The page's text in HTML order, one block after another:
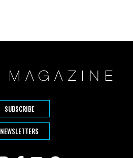
SUBSCRIBE
NEWSLETTERS